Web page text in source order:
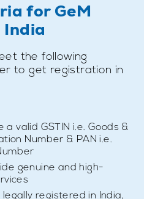
for GeM
India
the following
to get registration in
valid GSTIN i.e. Goods &
Number & PAN i.e.
genuine and high-
registered in India,